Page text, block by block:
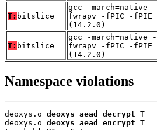
T: bitslice
gcc -march=native
fwrapv -fPIC -fPIE
(14.2.0)
T: bitslice
gcc -march=native
fwrapv -fPIC -fPIE
(14.2.0)
Namespace violations
deoxys.o deoxys_aead_decrypt T
deoxys.o deoxys_aead_encrypt T